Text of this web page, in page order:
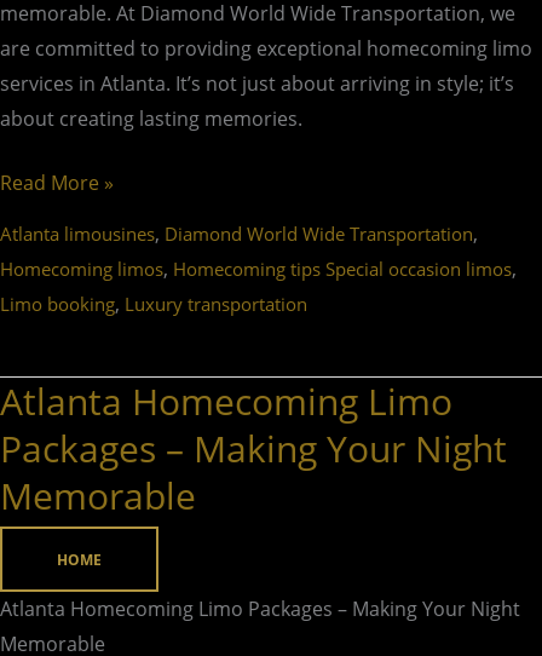
memorable. At Diamond World Wide Transportation, we
are committed to providing exceptional homecoming limo
services in Atlanta. It’s not just about arriving in style; it’s
about creating lasting memories.
Read More »
Atlanta limousines, Diamond World Wide Transportation,
Homecoming limos, Homecoming tips Special occasion limos,
Limo booking, Luxury transportation
Atlanta Homecoming Limo
Packages – Making Your Night
Memorable
HOME
Atlanta Homecoming Limo Packages – Making Your Night
Memorable
Atlanta
Homecoming
Limo
Packages
–
Making
Your
Night